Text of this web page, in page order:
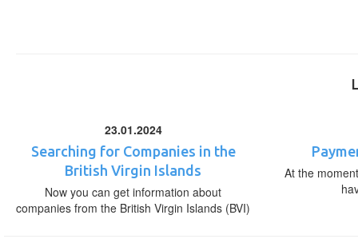
23.01.2024
Searching for Companies in the
British Virgin Islands
Now you can get information about
companies from the British Virgin Islands (BVI)
At the